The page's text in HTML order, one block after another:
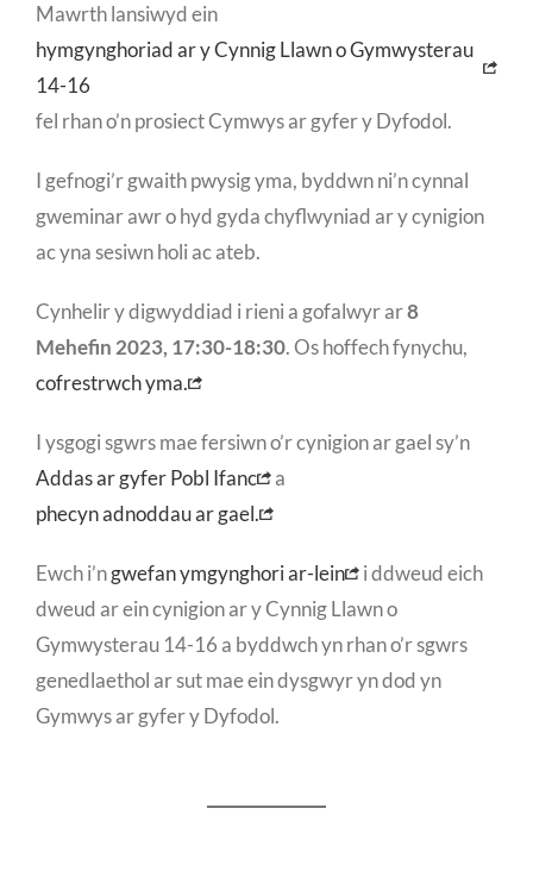
Mawrth lansiwyd ein
hymgynghoriad ar y Cynnig Llawn o Gymwysterau
14-16
fel rhan o’n prosiect Cymwys ar gyfer y Dyfodol.
I gefnogi’r gwaith pwysig yma, byddwn ni’n cynnal
gweminar awr o hyd gyda chyflwyniad ar y cynigion
ac yna sesiwn holi ac ateb.
Cynhelir y digwyddiad i rieni a gofalwyr ar8
Mehefin 2023, 17:30-18:30. Os hoffech fynychu,
cofrestrwch yma.
I ysgogi sgwrs mae fersiwn o’r cynigion ar gael sy’n
Addas ar gyfer Pobl Ifanc
a
phecyn adnoddau ar gael.
Ewch i’ngwefan ymgynghori ar-lein
i ddweud eich
dweud ar ein cynigion ar y Cynnig Llawn o
Gymwysterau 14-16 a byddwch yn rhan o’r sgwrs
genedlaethol ar sut mae ein dysgwyr yn dod yn
Gymwys ar gyfer y Dyfodol.